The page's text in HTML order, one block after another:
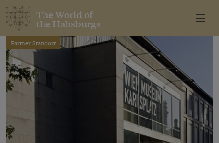
The World of
the Habsburgs
Partner Standort